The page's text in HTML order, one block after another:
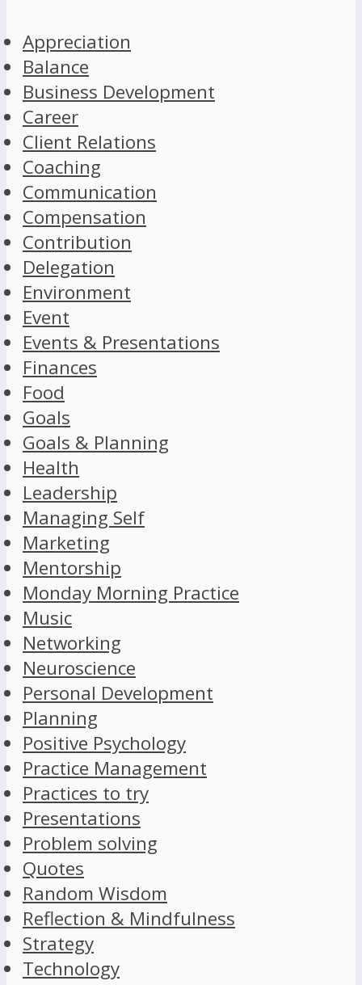
Appreciation
Balance
Business Development
Career
Client Relations
Coaching
Communication
Compensation
Contribution
Delegation
Environment
Event
Events & Presentations
Finances
Food
Goals
Goals & Planning
Health
Leadership
Managing Self
Marketing
Mentorship
Monday Morning Practice
Music
Networking
Neuroscience
Personal Development
Planning
Positive Psychology
Practice Management
Practices to try
Presentations
Problem solving
Quotes
Random Wisdom
Reflection & Mindfulness
Strategy
Technology